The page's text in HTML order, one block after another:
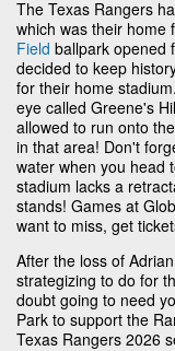
The Texas Rangers
which was their home
Field ballpark opened
decided to keep
for their home
eye called Greene's
allowed to run onto
in that area! Don't
water when you head
stadium lacks a
stands! Games at
want to miss, get
After the loss of
strategizing to do for
doubt going to need
Park to support the
Texas Rangers 2026